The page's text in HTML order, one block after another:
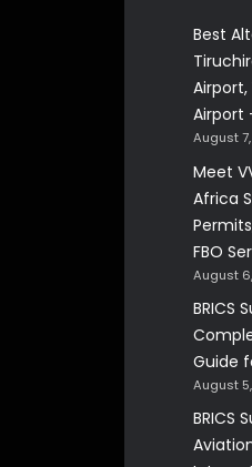
Best
Airport,
Airport
August
Meet
Africa
FBO
August
BRICS
Guide
August
BRICS